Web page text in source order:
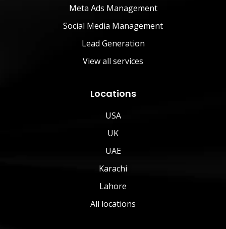
Meta Ads Management
Social Media Management
Lead Generation
View all services
Locations
USA
UK
UAE
Karachi
Lahore
All locations